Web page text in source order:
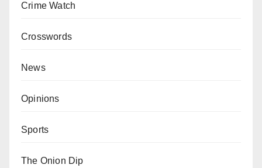
Crime Watch
Crosswords
News
Opinions
Sports
The Onion Dip